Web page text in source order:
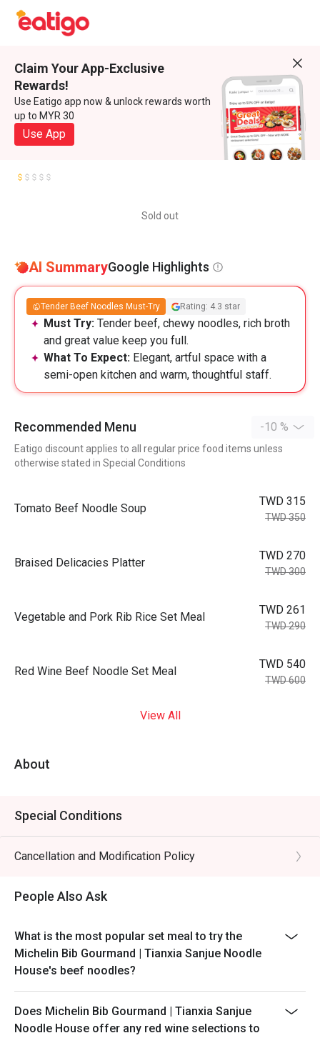
Claim Your App-Exclusive
Rewards!
Use Eatigo app now & unlock rewards worth
up to MYR 30
Use App
Sold out
AI SummaryGoogle Highlights
Tender Beef Noodles Must-Try Rating: 4.3 star
Must Try: Tender beef, chewy noodles, rich broth
and great value keep you full.
What To Expect: Elegant, artful space with a
semi-open kitchen and warm, thoughtful staff.
Recommended Menu -10 %
Eatigo discount applies to all regular price food items unless
otherwise stated in Special Conditions
Tomato Beef Noodle Soup
TWD 315
TWD 350
Braised Delicacies Platter
TWD 270
TWD 300
Vegetable and Pork Rib Rice Set Meal
TWD 261
TWD 290
Red Wine Beef Noodle Set Meal
TWD 540
TWD 600
View All
About
Special Conditions
Cancellation and Modification Policy
People Also Ask
What is the most popular set meal to try the
Michelin Bib Gourmand | Tianxia Sanjue Noodle
House's beef noodles?
Does Michelin Bib Gourmand | Tianxia Sanjue
Noodle House offer any red wine selections to